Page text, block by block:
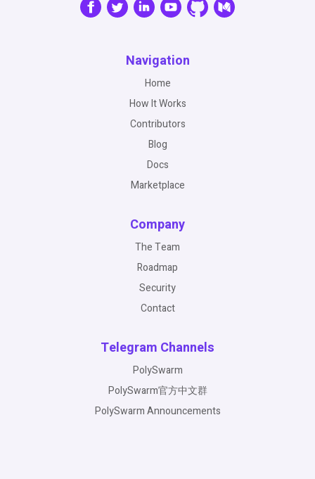
Navigation
Home
How It Works
Contributors
Blog
Docs
Marketplace
Company
The Team
Roadmap
Security
Contact
Telegram Channels
PolySwarm
PolySwarm官方中文群
PolySwarm Announcements